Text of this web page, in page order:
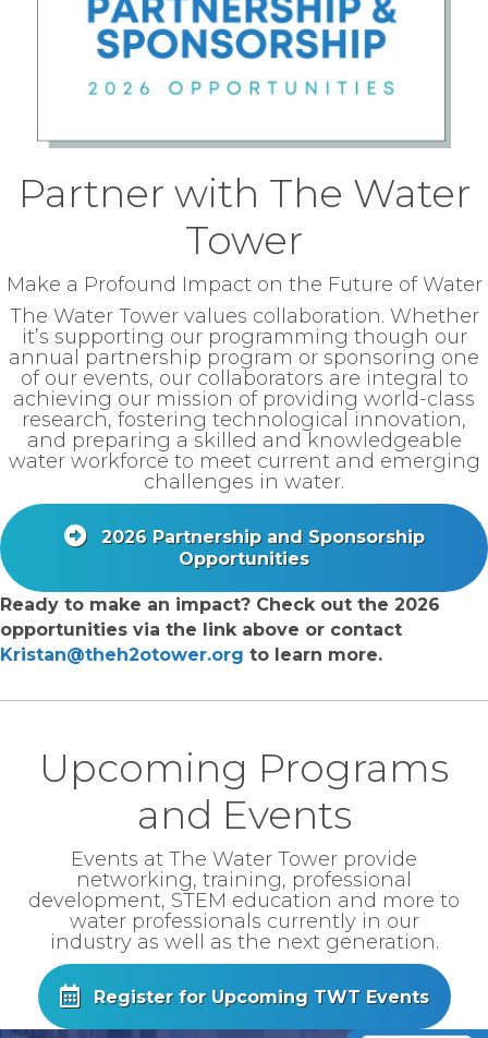
Partner with The Water
Tower
Make a Profound Impact on the Future of Water
The Water Tower values collaboration. Whether
it’s supporting our programming though our
annual partnership program or sponsoring one
of our events, our collaborators are integral to
achieving our mission of providing world-class
research, fostering technological innovation,
and preparing a skilled and knowledgeable
water workforce to meet current and emerging
challenges in water.
2026 Partnership and Sponsorship
Opportunities
Ready to make an impact? Check out the 2026
opportunities via the link above or contact
Kristan@theh2otower.org to learn more.
Upcoming Programs
and Events
Events at The Water Tower provide
networking, training, professional
development, STEM education and more to
water professionals currently in our
industry as well as the next generation.
Register for Upcoming TWT Events